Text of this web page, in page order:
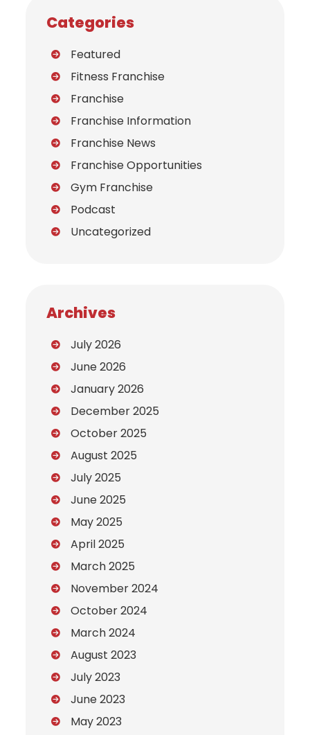
Categories
Featured
Fitness Franchise
Franchise
Franchise Information
Franchise News
Franchise Opportunities
Gym Franchise
Podcast
Uncategorized
Archives
July 2026
June 2026
January 2026
December 2025
October 2025
August 2025
July 2025
June 2025
May 2025
April 2025
March 2025
November 2024
October 2024
March 2024
August 2023
July 2023
June 2023
May 2023